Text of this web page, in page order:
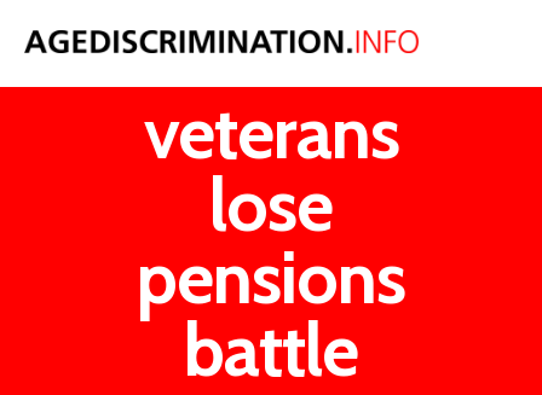
Gurkha
veterans
lose
pensions
battle